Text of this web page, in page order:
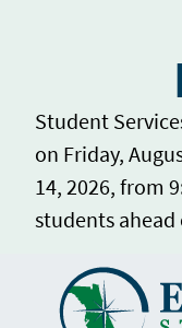
Student
on Friday,
14, 2026, from
students ahead